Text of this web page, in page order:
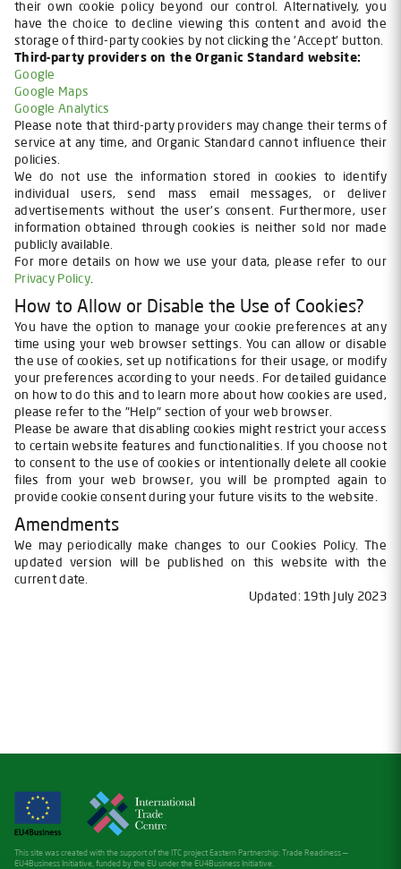
their own cookie policy beyond our control. Alternatively, you
have the choice to decline viewing this content and avoid the
storage of third-party cookies by not clicking the 'Accept' button.
Third-party providers on the Organic Standard website:
Google
Google Maps
Google Analytics
Please note that third-party providers may change their terms of
service at any time, and Organic Standard cannot influence their
policies.
We do not use the information stored in cookies to identify
individual users, send mass email messages, or deliver
advertisements without the user's consent. Furthermore, user
information obtained through cookies is neither sold nor made
publicly available.
For more details on how we use your data, please refer to our
Privacy Policy.
How to Allow or Disable the Use of Cookies?
You have the option to manage your cookie preferences at any
time using your web browser settings. You can allow or disable
the use of cookies, set up notifications for their usage, or modify
your preferences according to your needs. For detailed guidance
on how to do this and to learn more about how cookies are used,
please refer to the "Help" section of your web browser.
Please be aware that disabling cookies might restrict your access
to certain website features and functionalities. If you choose not
to consent to the use of cookies or intentionally delete all cookie
files from your web browser, you will be prompted again to
provide cookie consent during your future visits to the website.
Amendments
We may periodically make changes to our Cookies Policy. The
updated version will be published on this website with the
current date.
Updated: 19th July 2023
This site was created with the support of the ITC project Eastern Partnership: Trade Readiness —
EU4Business Initiative, funded by the EU under the EU4Business Initiative.